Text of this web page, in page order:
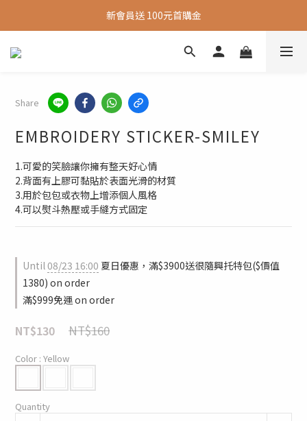
新會員送 100元首購金
新會員送 100元首購金
夏日旅行推薦包款9折，滿額再送很隨興托特包
Share
EMBROIDERY STICKER-SMILEY
1.可愛的笑臉讓你擁有整天好心情
2.背面有上膠可黏貼於表面光滑的材質
3.用於包包或衣物上增添個人風格
4.可以熨斗熱壓或手縫方式固定
Until08/23 16:00 夏日優惠，滿$3900送很隨興托特包($價值
1380) on order
滿$999免運 on order
NT$130 NT$160
Color : Yellow
Quantity